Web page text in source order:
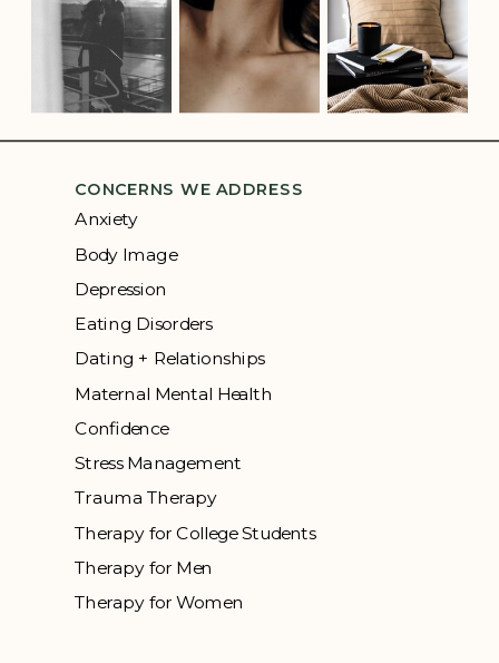
CONCERNS WE ADDRESS
Anxiety
Body Image
Depression
Eating Disorders
Dating + Relationships
Maternal Mental Health
Confidence
Stress Management
Trauma Therapy
Therapy for College Students
Therapy for Men
Therapy for Women